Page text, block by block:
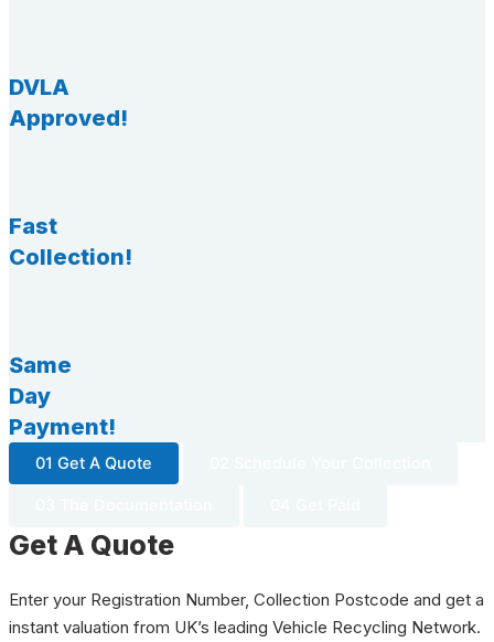
DVLA
Approved!
Fast
Collection!
Same
Day
Payment!
01 Get A Quote
Get A Quote
Enter your Registration Number, Collection Postcode and get a
instant valuation from UK’s leading Vehicle Recycling Network.